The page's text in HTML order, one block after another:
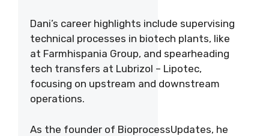
Dani’s career highlights include supervising
technical processes in biotech plants, like
at Farmhispania Group, and spearheading
tech transfers at Lubrizol – Lipotec,
focusing on upstream and downstream
operations.
As the founder of BioprocessUpdates, he